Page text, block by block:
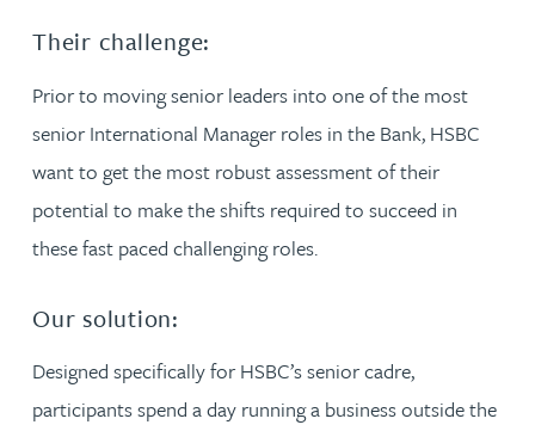
Their challenge:
Prior to moving senior leaders into one of the most
senior International Manager roles in the Bank, HSBC
want to get the most robust assessment of their
potential to make the shifts required to succeed in
these fast paced challenging roles.
Our solution:
Designed specifically for HSBC’s senior cadre,
participants spend a day running a business outside the